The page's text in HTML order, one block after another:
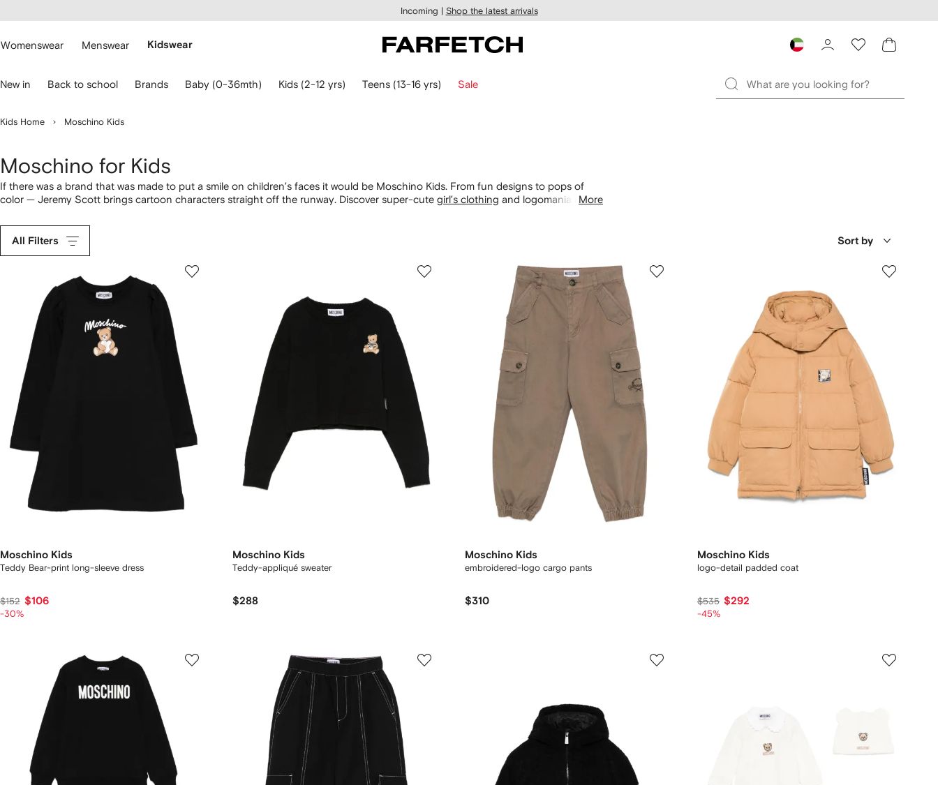
main
Incoming | Shop the latest arrivals
Womenswear Menswear Kidswear
New in Back to school Brands Baby (0-36mth) Kids (2-12 yrs) Teens (13-16 yrs) Sale
Kids Home Moschino Kids
Moschino for Kids
If there was a brand that was made to put a smile on children’s faces it would be Moschino Kids. From fun designs to pops of
color — Jeremy Scott brings cartoon characters straight off the runway. Discover super-cute girl’s clothing and logomania
More
All Filters Sort by
Moschino Kids
Teddy Bear-print long-sleeve dress
$152 $106
-30%
Moschino Kids
Teddy-appliqué sweater
$288
Moschino Kids
embroidered-logo cargo pants
$310
Moschino Kids
logo-detail padded coat
$535 $292
-45%